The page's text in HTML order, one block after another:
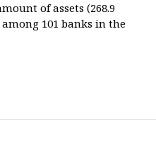
of assets (268.9
101 banks in the